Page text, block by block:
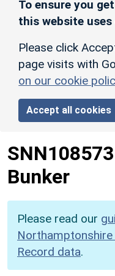
To ensure you
this website uses
Please click
page visits with
on our cookie
Accept all cookies
SNN108573
Bunker
Please read our
Record data.